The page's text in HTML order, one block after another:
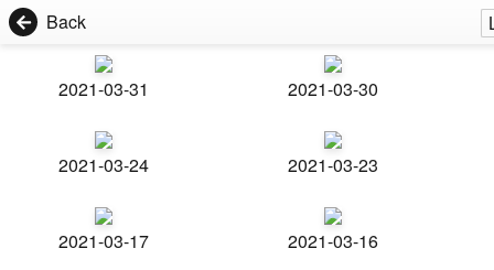
Back
2021-03-31 2021-03-30
2021-03-24 2021-03-23
2021-03-17 2021-03-16